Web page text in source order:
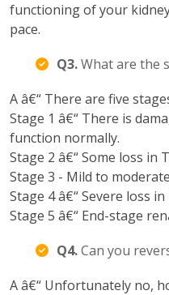
functioning of your
pace.
Q3.What are the
A â€“ There are five
Stage 1 â€“ There is
function normally.
Stage 2 â€“ Some loss
Stage 3 - Mild to
Stage 4 â€“ Severe loss
Stage 5 â€“ End-stage
Q4.Can you
A â€“ Unfortunately no,